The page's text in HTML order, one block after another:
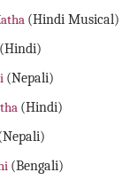
(Hindi Musical)
(Hindi)
(Nepali)
(Hindi)
(Bengali)